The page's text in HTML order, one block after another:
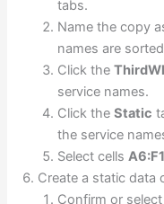
tabs.
Name the copy
names are
Click the
service names.
Click theStatic
the service
Select cells
Create a static data
Confirm or